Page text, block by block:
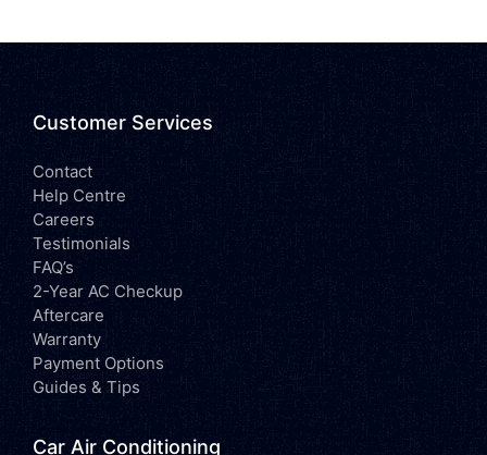
Customer Services
Contact
Help Centre
Careers
Testimonials
FAQ’s
2-Year AC Checkup
Aftercare
Warranty
Payment Options
Guides & Tips
Car Air Conditioning